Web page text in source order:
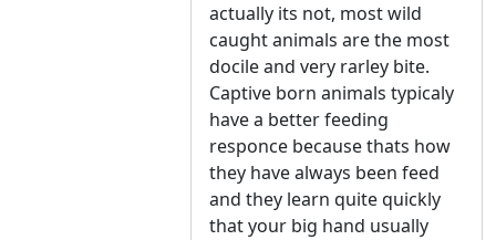
actually its not, most wild
caught animals are the most
docile and very rarley bite.
Captive born animals typicaly
have a better feeding
responce because thats how
they have always been feed
and they learn quite quickly
that your big hand usually